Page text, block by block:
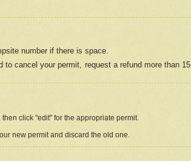
number if there is space.
cancel your permit, request a refund more than
click "edit" for the appropriate permit.
new permit and discard the old one.